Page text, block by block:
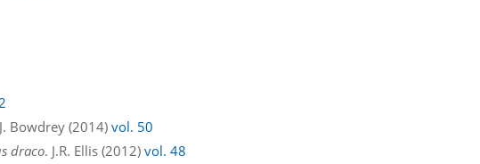
Bowdrey (2014)vol. 50
draco. J.R. Ellis (2012)vol. 48